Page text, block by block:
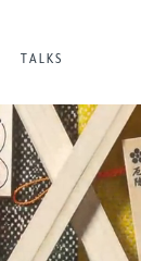
TALKS